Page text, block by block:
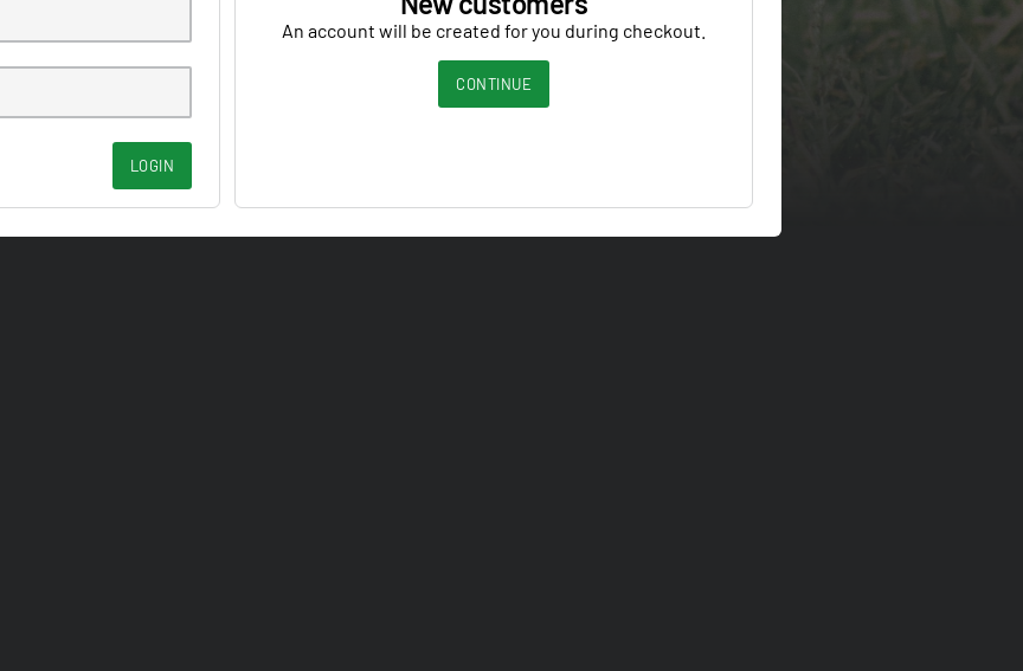
LOGIN
An account will be created for you during checkout.
CONTINUE